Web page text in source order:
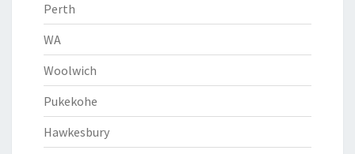
Perth
WA
Woolwich
Pukekohe
Hawkesbury